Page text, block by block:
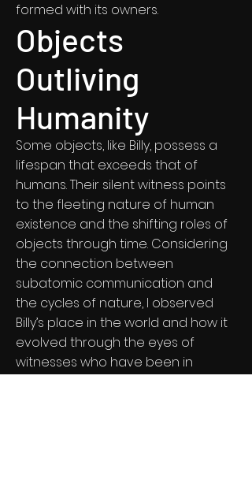
formed with its owners.
Objects
Outliving
Humanity
Some objects, like Billy, possess a
lifespan that exceeds that of
humans. Their silent witness points
to the fleeting nature of human
existence and the shifting roles of
objects through time. Considering
the connection between
subatomic communication and
the cycles of nature, I observed
Billy’s place in the world and how it
evolved through the eyes of
witnesses who have been in